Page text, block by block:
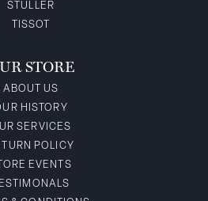
STULLER
TISSOT
STORE
ABOUT US
HISTORY
SERVICES
POLICY
EVENTS